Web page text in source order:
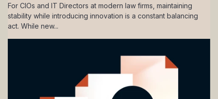
For CIOs and IT Directors at modern law firms, maintaining
stability while introducing innovation is a constant balancing
act. While new...